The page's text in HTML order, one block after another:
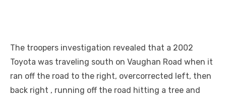
The troopers investigation revealed that a 2002
Toyota was traveling south on Vaughan Road when it
ran off the road to the right, overcorrected left, then
back right , running off the road hitting a tree and